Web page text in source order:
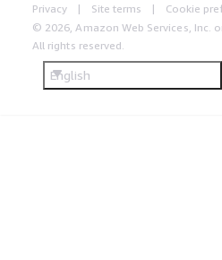
Privacy Site terms
Cookie
© 2026, Amazon Web Services, Inc.
All rights reserved.
English